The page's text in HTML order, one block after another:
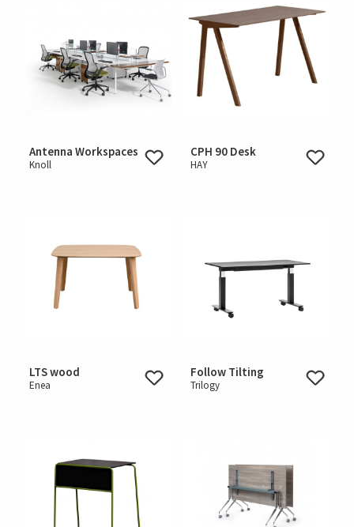
Antenna Workspaces
Knoll
CPH 90 Desk
HAY
LTS wood
Enea
Follow Tilting
Trilogy